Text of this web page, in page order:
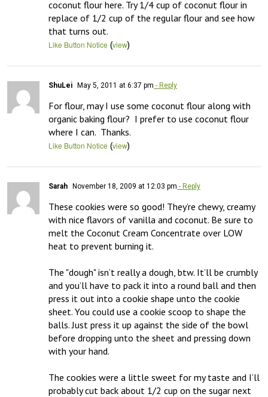
coconut flour here. Try 1/4 cup of coconut flour in
replace of 1/2 cup of the regular flour and see how
that turns out.
Like Button Notice (view)
ShuLei May 5, 2011 at 6:37 pm - Reply
For flour, may I use some coconut flour along with
organic baking flour?  I prefer to use coconut flour
where I can.  Thanks.
Like Button Notice (view)
Sarah November 18, 2009 at 12:03 pm - Reply
These cookies were so good! They’re chewy, creamy
with nice flavors of vanilla and coconut. Be sure to
melt the Coconut Cream Concentrate over LOW
heat to prevent burning it.
The "dough" isn’t really a dough, btw. It’ll be crumbly
and you’ll have to pack it into a round ball and then
press it out into a cookie shape unto the cookie
sheet. You could use a cookie scoop to shape the
balls. Just press it up against the side of the bowl
before dropping unto the sheet and pressing down
with your hand.
The cookies were a little sweet for my taste and I’ll
probably cut back about 1/2 cup on the sugar next